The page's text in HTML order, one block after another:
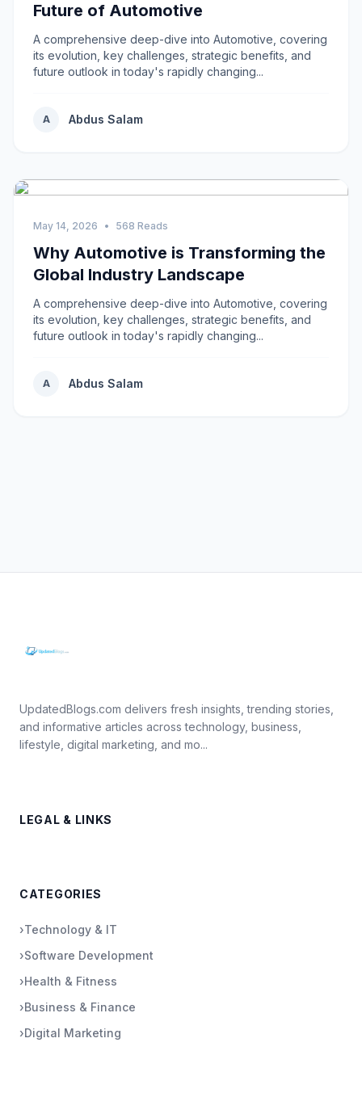
Future of Automotive
A comprehensive deep-dive into Automotive, covering
its evolution, key challenges, strategic benefits, and
future outlook in today's rapidly changing...
A Abdus Salam
May 14, 2026 • 568 Reads
Why Automotive is Transforming the
Global Industry Landscape
A comprehensive deep-dive into Automotive, covering
its evolution, key challenges, strategic benefits, and
future outlook in today's rapidly changing...
A Abdus Salam
UpdatedBlogs.com delivers fresh insights, trending stories,
and informative articles across technology, business,
lifestyle, digital marketing, and mo...
LEGAL & LINKS
CATEGORIES
›Technology & IT
›Software Development
›Health & Fitness
›Business & Finance
›Digital Marketing